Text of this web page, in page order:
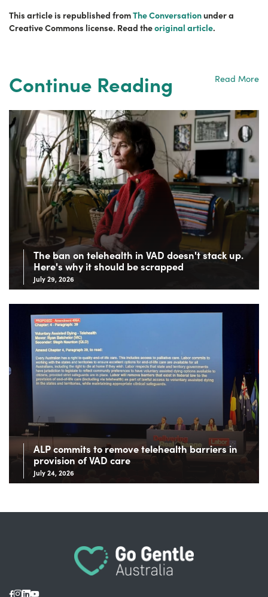
This article is republished fromThe Conversationunder a
Creative Commons license. Read theoriginal article.
Continue Reading Read More
The ban on telehealth in VAD doesn't stack up.
Here's why it should be scrapped
July 29, 2026
ALP commits to remove telehealth barriers in
provision of VAD care
July 24, 2026